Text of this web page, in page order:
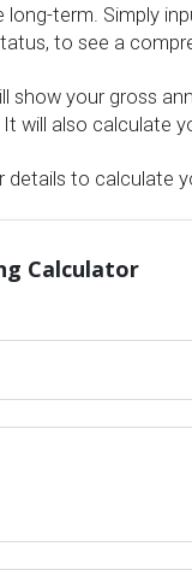
long-term. Simply
to see a
show your gross
will also calculate
details to calculate
Calculator